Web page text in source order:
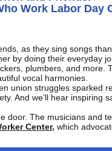
Work Labor Day
as they sing songs
by doing their everyday
plumbers, and more.
vocal harmonies.
union struggles sparked
And we’ll hear inspiring
door. The musicians and
Center, which